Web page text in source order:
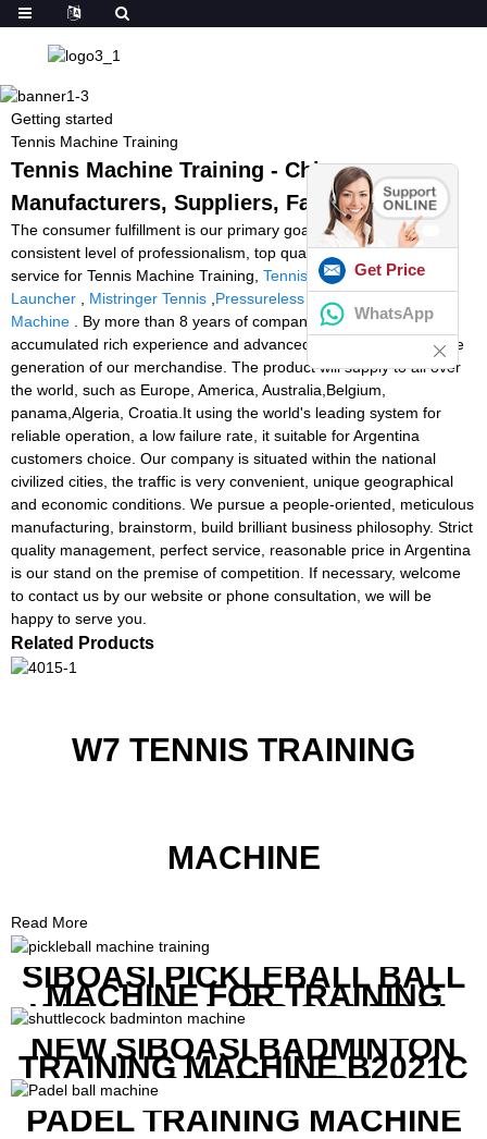
Getting started
Tennis Machine Training
Tennis Machine Training - China
Manufacturers, Suppliers, Factory
The consumer fulfillment is our primary goal. We uphold a
consistent level of professionalism, top quality, credibility and
service for Tennis Machine Training, Tennis Tutor Cube,Slinger
Launcher
Mistringer Tennis Pressureless Tennis Balls For Ball
Machine . By more than 8 years of company, now we have
accumulated rich experience and advanced technologies from the
generation of our merchandise. The product will supply to all over
the world, such as Europe, America, Australia,Belgium,
panama,Algeria, Croatia.It using the world's leading system for
reliable operation, a low failure rate, it suitable for Argentina
customers choice. Our company is situated within the national
civilized cities, the traffic is very convenient, unique geographical
and economic conditions. We pursue a people-oriented, meticulous
manufacturing, brainstorm, build brilliant business philosophy. Strict
quality management, perfect service, reasonable price in Argentina
is our stand on the premise of competition. If necessary, welcome
to contact us by our website or phone consultation, we will be
happy to serve you.
Related Products
W7 TENNIS TRAINING
MACHINE
Read More
SIBOASI PICKLEBALL BALL
MACHINE FOR TRAINING
WITH BOTH APP CONTROL
AND REMOTE CONTROL
NEW SIBOASI BADMINTON
TRAINING MACHINE B2021C
IN CHEAP COST
PADEL TRAINING MACHINE
Get Price
WhatsApp